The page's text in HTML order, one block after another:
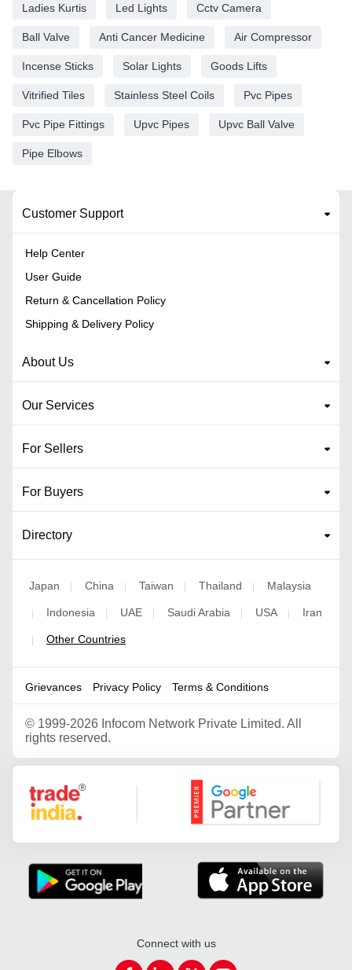
Ladies Kurtis Led Lights Cctv Camera
Ball Valve Anti Cancer Medicine Air Compressor
Incense Sticks Solar Lights Goods Lifts
Vitrified Tiles Stainless Steel Coils Pvc Pipes
Pvc Pipe Fittings Upvc Pipes Upvc Ball Valve
Pipe Elbows
Customer Support
Help Center
User Guide
Return & Cancellation Policy
Shipping & Delivery Policy
About Us
Our Services
For Sellers
For Buyers
Directory
Japan | China | Taiwan | Thailand | Malaysia
| Indonesia | UAE | Saudi Arabia | USA | Iran
| Other Countries
Grievances Privacy Policy Terms & Conditions
© 1999-2026 Infocom Network Private Limited. All
rights reserved.
Google Partner
Connect with us